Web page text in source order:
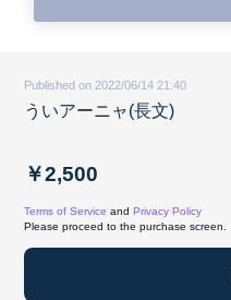
Published on 2022/06/14 21:40
ういアーニャ(長文)
￥2,500
Terms of Service and Privacy Policy
Please proceed to the purchase screen.